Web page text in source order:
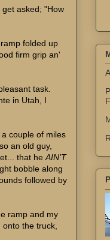
asked; "How
folded up
firm grip an'
task.
in Utah, I
couple of miles
an old guy,
that he AIN'T
bobble along
followed by
ramp and my
the truck,